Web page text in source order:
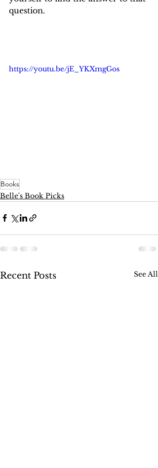
question.
https://youtu.be/jE_YKXmgGos
Books
Belle's Book Picks
Recent Posts See All